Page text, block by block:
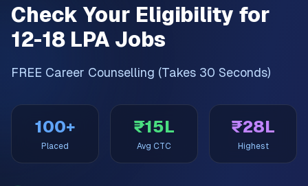
Check Your Eligibility for
12-18 LPA Jobs
FREE Career Counselling (Takes 30 Seconds)
100+
Placed
₹15L
Avg CTC
₹28L
Highest